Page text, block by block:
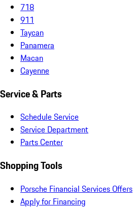
718
911
Taycan
Panamera
Macan
Cayenne
Service & Parts
Schedule Service
Service Department
Parts Center
Shopping Tools
Porsche Financial Services Offers
Apply for Financing